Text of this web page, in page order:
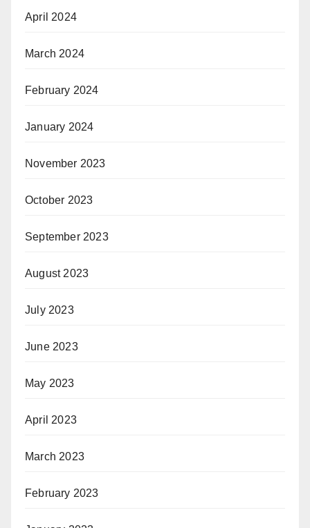
April 2024
March 2024
February 2024
January 2024
November 2023
October 2023
September 2023
August 2023
July 2023
June 2023
May 2023
April 2023
March 2023
February 2023